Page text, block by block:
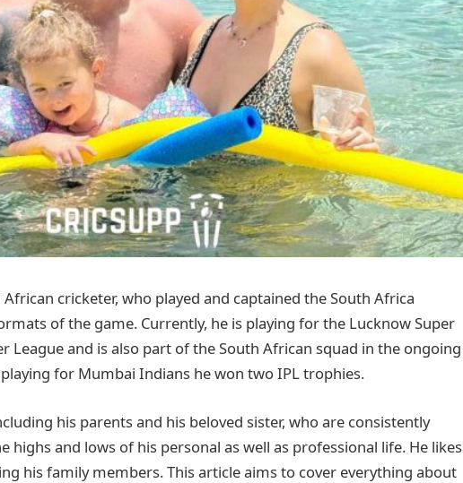
cricketer, who played and captained the South Africa
of the game. Currently, he is playing for the Lucknow Super
League and is also part of the South African squad in the ongoing
playing for Mumbai Indians he won two IPL trophies.
his parents and his beloved sister, who are consistently
and lows of his personal as well as professional life. He likes
his family members. This article aims to cover everything about